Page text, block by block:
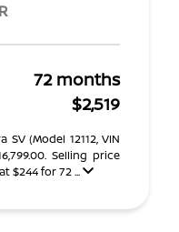
72 months
$2,519
(Model 12112, VIN
Selling price
$244 for 72 ...